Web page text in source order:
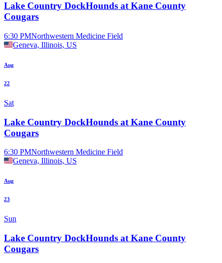
Lake Country DockHounds at Kane County
Cougars
6:30 PMNorthwestern Medicine Field
Geneva, Illinois, US
Aug
22
Sat
Lake Country DockHounds at Kane County
Cougars
6:30 PMNorthwestern Medicine Field
Geneva, Illinois, US
Aug
23
Sun
Lake Country DockHounds at Kane County
Cougars